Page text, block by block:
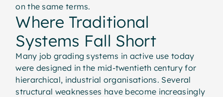
on the same terms.
Where Traditional
Systems Fall Short
Many job grading systems in active use today
were designed in the mid-twentieth century for
hierarchical, industrial organisations. Several
structural weaknesses have become increasingly